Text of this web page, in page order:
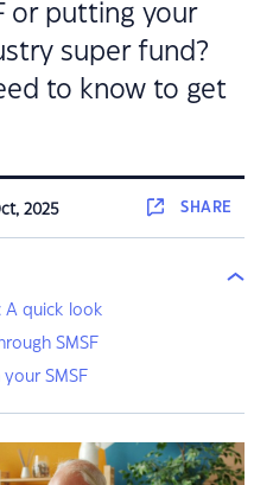
or putting your
super fund?
to know to get
2025 SHARE
A quick look
SMSF
SMSF